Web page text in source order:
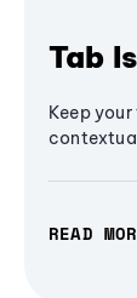
Tab
Keep
READ